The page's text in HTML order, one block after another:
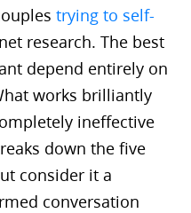
trying to self-
research. The best
depend entirely on
works brilliantly
ineffective
down the five
consider it a
conversation